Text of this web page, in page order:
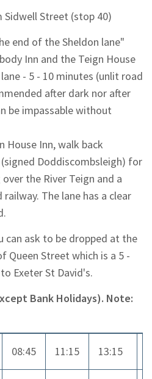
Street (stop 40)
end of the Sheldon lane"
Inn and the Teign House
- 5 - 10 minutes (unlit road
after dark nor after
be impassable without
House Inn, walk back
Doddiscombsleigh) for
the River Teign and a
The lane has a clear
can ask to be dropped at the
Queen Street which is a 5 -
Exeter St David's.
Bank Holidays). Note:
08:45 11:15 13:15